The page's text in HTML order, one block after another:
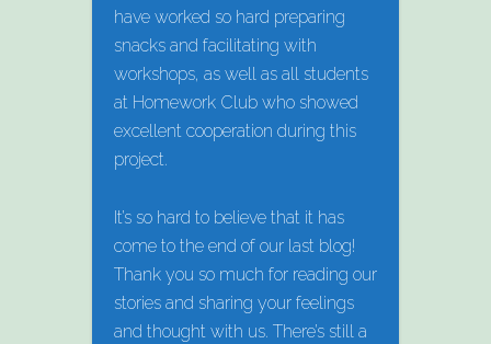
have worked so hard preparing
snacks and facilitating with
workshops, as well as all students
at Homework Club who showed
excellent cooperation during this
project.
It’s so hard to believe that it has
come to the end of our last blog!
Thank you so much for reading our
stories and sharing your feelings
and thought with us. There’s still a